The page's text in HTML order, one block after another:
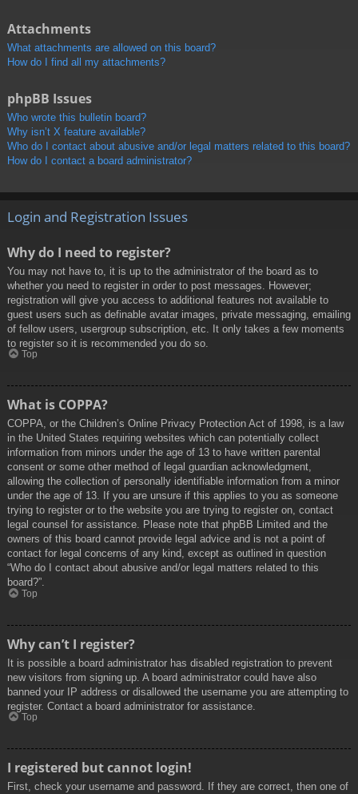
Attachments
What attachments are allowed on this board?
How do I find all my attachments?
phpBB Issues
Who wrote this bulletin board?
Why isn’t X feature available?
Who do I contact about abusive and/or legal matters related to this board?
How do I contact a board administrator?
Login and Registration Issues
Why do I need to register?
You may not have to, it is up to the administrator of the board as to
whether you need to register in order to post messages. However;
registration will give you access to additional features not available to
guest users such as definable avatar images, private messaging, emailing
of fellow users, usergroup subscription, etc. It only takes a few moments
to register so it is recommended you do so.
Top
What is COPPA?
COPPA, or the Children’s Online Privacy Protection Act of 1998, is a law
in the United States requiring websites which can potentially collect
information from minors under the age of 13 to have written parental
consent or some other method of legal guardian acknowledgment,
allowing the collection of personally identifiable information from a minor
under the age of 13. If you are unsure if this applies to you as someone
trying to register or to the website you are trying to register on, contact
legal counsel for assistance. Please note that phpBB Limited and the
owners of this board cannot provide legal advice and is not a point of
contact for legal concerns of any kind, except as outlined in question
“Who do I contact about abusive and/or legal matters related to this
board?”.
Top
Why can’t I register?
It is possible a board administrator has disabled registration to prevent
new visitors from signing up. A board administrator could have also
banned your IP address or disallowed the username you are attempting to
register. Contact a board administrator for assistance.
Top
I registered but cannot login!
First, check your username and password. If they are correct, then one of